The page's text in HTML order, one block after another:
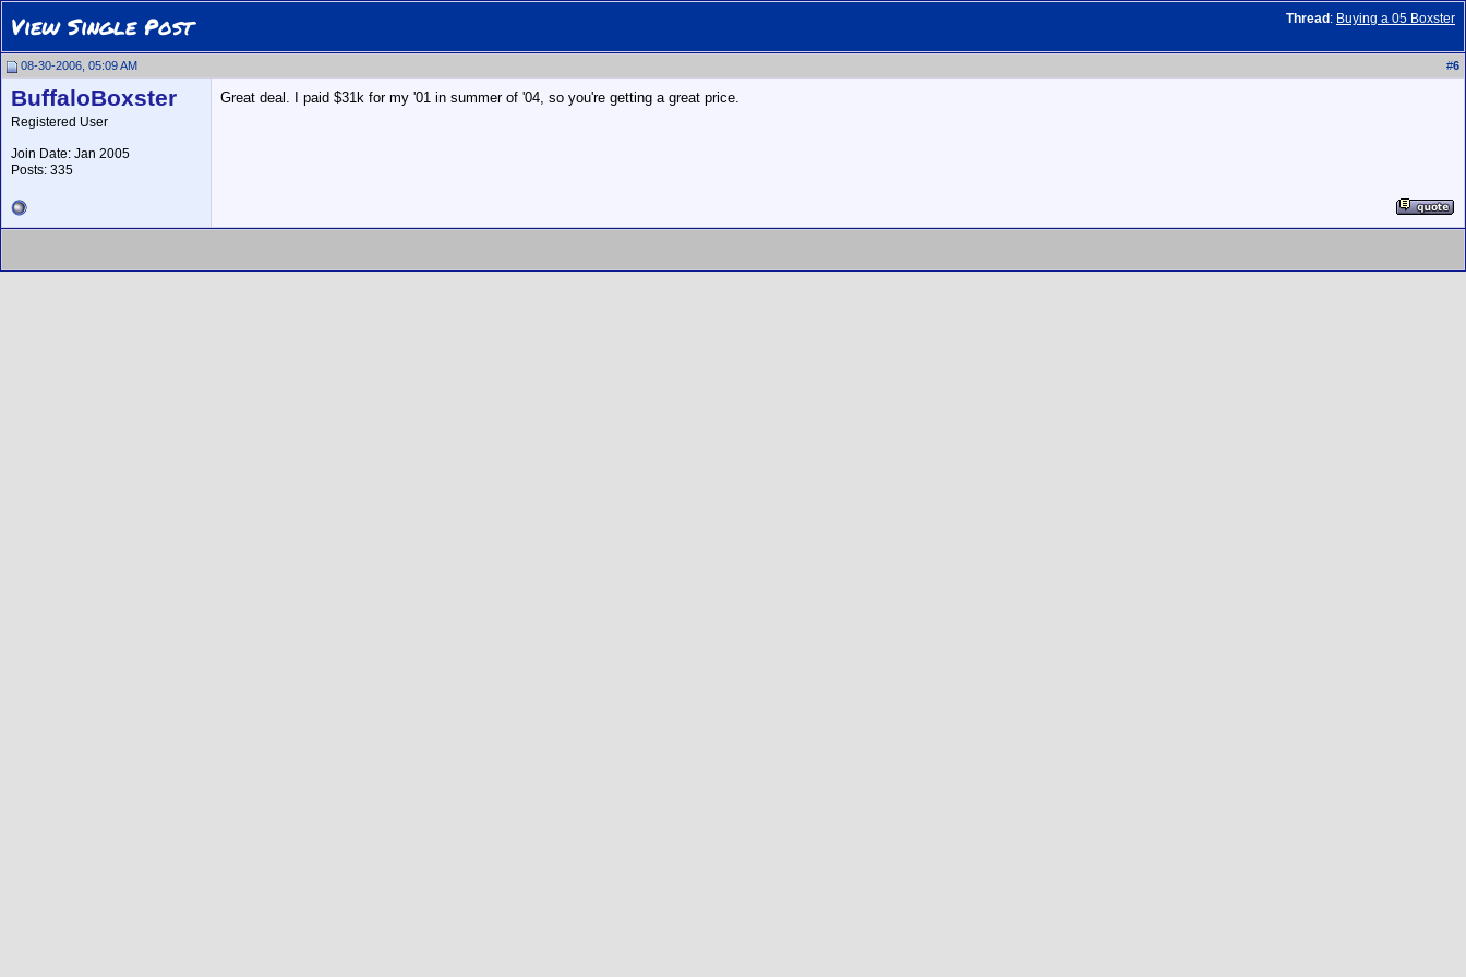
Thread : Buying a 05 Boxster
View Single Post
08-30-2006, 05:09 AM #6
BuffaloBoxster
Registered User
Join Date: Jan 2005
Posts: 335
Great deal. I paid $31k for my '01 in summer of '04, so you're getting a great price.